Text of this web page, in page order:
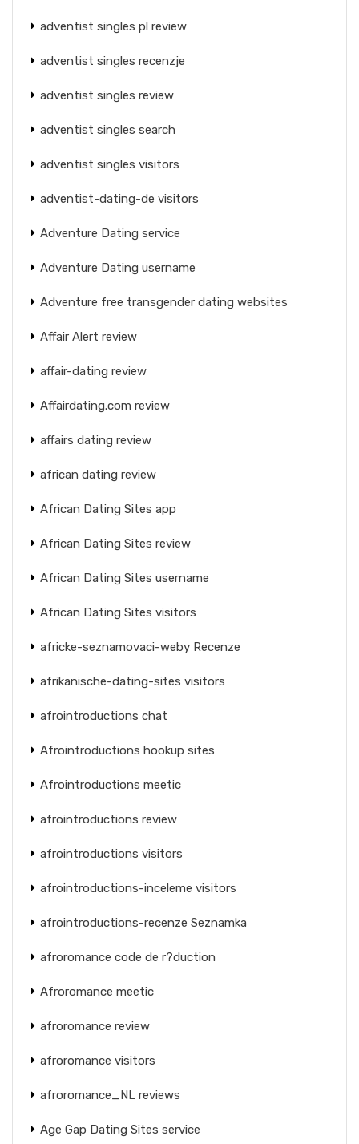
adventist singles pl review
adventist singles recenzje
adventist singles review
adventist singles search
adventist singles visitors
adventist-dating-de visitors
Adventure Dating service
Adventure Dating username
Adventure free transgender dating websites
Affair Alert review
affair-dating review
Affairdating.com review
affairs dating review
african dating review
African Dating Sites app
African Dating Sites review
African Dating Sites username
African Dating Sites visitors
africke-seznamovaci-weby Recenze
afrikanische-dating-sites visitors
afrointroductions chat
Afrointroductions hookup sites
Afrointroductions meetic
afrointroductions review
afrointroductions visitors
afrointroductions-inceleme visitors
afrointroductions-recenze Seznamka
afroromance code de r?duction
Afroromance meetic
afroromance review
afroromance visitors
afroromance_NL reviews
Age Gap Dating Sites service